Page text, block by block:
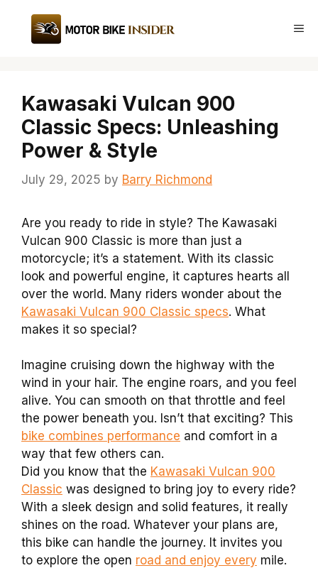
content
Kawasaki Vulcan 900
Classic Specs: Unleashing
Power & Style
July 29, 2025 by Barry Richmond
Are you ready to ride in style? The Kawasaki
Vulcan 900 Classic is more than just a
motorcycle; it’s a statement. With its classic
look and powerful engine, it captures hearts all
over the world. Many riders wonder about the
Kawasaki Vulcan 900 Classic specs. What
makes it so special?
Imagine cruising down the highway with the
wind in your hair. The engine roars, and you feel
alive. You can smooth on that throttle and feel
the power beneath you. Isn’t that exciting? This
bike combines performance and comfort in a
way that few others can.
Did you know that the Kawasaki Vulcan 900
Classic was designed to bring joy to every ride?
With a sleek design and solid features, it really
shines on the road. Whatever your plans are,
this bike can handle the journey. It invites you
to explore the open road and enjoy every mile.